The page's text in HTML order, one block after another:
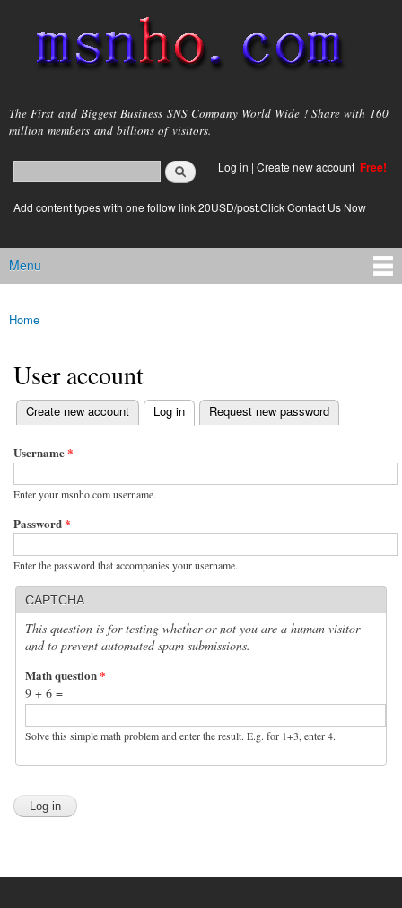
main
content
msnho.com
The First and Biggest Business SNS Company World Wide ! Share with 160
million members and billions of visitors.
Search form
login link
Log in | Create new account Free!
Add content types with one follow link 20USD/post.Click Contact Us Now
Main menu
Menu
You are here
Home
User account
Primary tabs
Create new account Log in
(active tab) Request new password
Username*
Enter your msnho.com username.
Password*
Enter the password that accompanies your username.
CAPTCHA
This question is for testing whether or not you are a human visitor
and to prevent automated spam submissions.
Math question*
9 + 6 =
Solve this simple math problem and enter the result. E.g. for 1+3, enter 4.